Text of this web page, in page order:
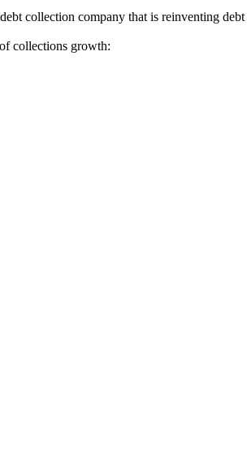
collection company that is reinventing
collections growth: